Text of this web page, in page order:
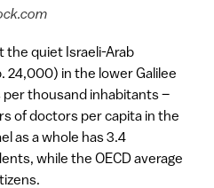
the quiet Israeli-Arab
24,000) in the lower Galilee
thousand inhabitants –
of doctors per capita in the
as a whole has 3.4
while the OECD average